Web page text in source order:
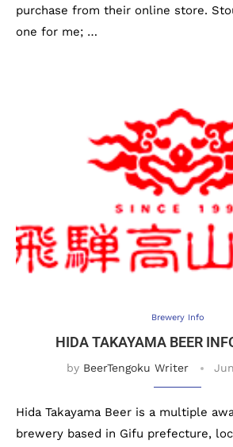
purchase from their online store.
one for me; …
Brewery Info
HIDA TAKAYAMA BEER
by BeerTengoku Writer
Hida Takayama Beer is a multiple
brewery based in Gifu prefecture,